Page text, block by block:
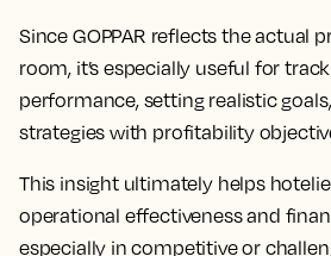
Since GOPPAR reflects the actual
room, it’s especially useful for
performance, setting realistic
strategies with profitability
This insight ultimately helps
operational effectiveness and
especially in competitive or